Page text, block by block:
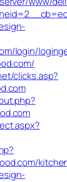
login/
clicks.asp?